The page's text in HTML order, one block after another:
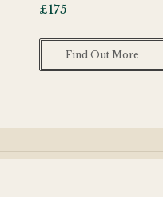
£175
Find Out More